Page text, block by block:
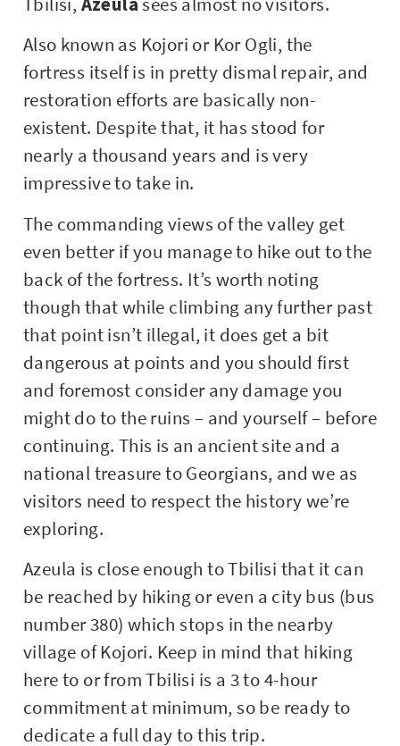
Also known as Kojori or Kor Ogli, the
fortress itself is in pretty dismal repair, and
restoration efforts are basically non-
existent. Despite that, it has stood for
nearly a thousand years and is very
impressive to take in.
The commanding views of the valley get
even better if you manage to hike out to the
back of the fortress. It’s worth noting
though that while climbing any further past
that point isn’t illegal, it does get a bit
dangerous at points and you should first
and foremost consider any damage you
might do to the ruins – and yourself – before
continuing. This is an ancient site and a
national treasure to Georgians, and we as
visitors need to respect the history we’re
exploring.
Azeula is close enough to Tbilisi that it can
be reached by hiking or even a city bus (bus
number 380) which stops in the nearby
village of Kojori. Keep in mind that hiking
here to or from Tbilisi is a 3 to 4-hour
commitment at minimum, so be ready to
dedicate a full day to this trip.